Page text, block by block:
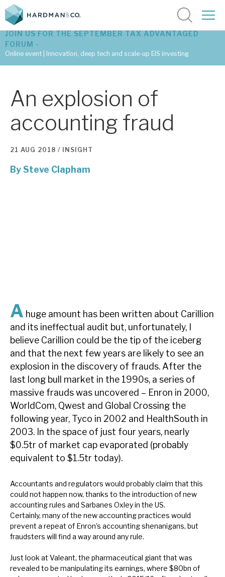
Latest tax advantaged reviews
Subscribe to our latest research
Investment research services
News, podcasts & insights
Contact us
About Hardman & Co
Case studies
The team
News, podcasts & insights
JOIN US FOR THE SEPTEMBER TAX ADVANTAGED
FORUM -
Online event | Innovation, deep tech and scale-up EIS investing
An explosion of
accounting fraud
21 AUG 2018 / INSIGHT
BySteve Clapham
A huge amount has been written about Carillion
and its ineffectual audit but, unfortunately, I
believe Carillion could be the tip of the iceberg
and that the next few years are likely to see an
explosion in the discovery of frauds. After the
last long bull market in the 1990s, a series of
massive frauds was uncovered – Enron in 2000,
WorldCom, Qwest and Global Crossing the
following year, Tyco in 2002 and HealthSouth in
2003. In the space of just four years, nearly
$0.5tr of market cap evaporated (probably
equivalent to $1.5tr today).
Accountants and regulators would probably claim that this
could not happen now, thanks to the introduction of new
accounting rules and Sarbanes Oxley in the US.
Certainly, many of the new accounting practices would
prevent a repeat of Enron’s accounting shenanigans, but
fraudsters will find a way around any rule.
Just look at Valeant, the pharmaceutical giant that was
revealed to be manipulating its earnings, where $80bn of